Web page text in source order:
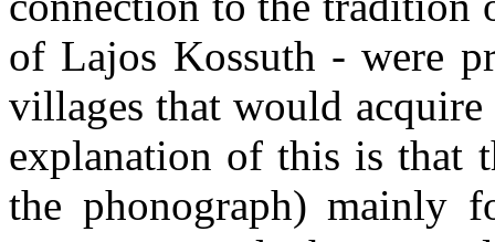
of Lajos Kossuth - were
villages that would
explanation of this is that
the phonograph) mainly